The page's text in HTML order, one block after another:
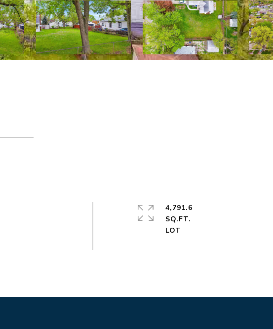
4,791.6
SQ.FT.